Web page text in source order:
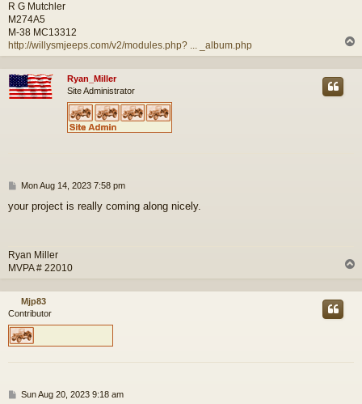
R G Mutchler
M274A5
M-38 MC13312
http://willysmjeeps.com/v2/modules.php? ... _album.php
o
Ryan_Miller
Site Administrator
P
s
Mon Aug 14, 2023 7:58 pm
your project is really coming along nicely.
Ryan Miller
MVPA # 22010
p
Mjp83
Contributor
PSun Aug 20, 2023 9:18 am